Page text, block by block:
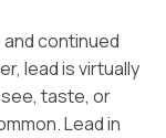
continued
lead is virtually
see, taste, or
Lead in